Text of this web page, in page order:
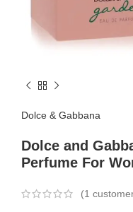
Dolce & Gabbana
Dolce and
Perfume For
(1